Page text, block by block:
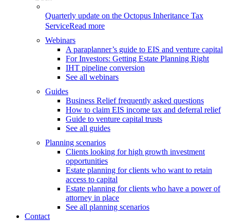
Quarterly update on the Octopus Inheritance Tax
ServiceRead more
Webinars
A paraplanner’s guide to EIS and venture capital
For Investors: Getting Estate Planning Right
IHT pipeline conversion
See all webinars
Guides
Business Relief frequently asked questions
How to claim EIS income tax and deferral relief
Guide to venture capital trusts
See all guides
Planning scenarios
Clients looking for high growth investment
opportunities
Estate planning for clients who want to retain
access to capital
Estate planning for clients who have a power of
attorney in place
See all planning scenarios
Contact